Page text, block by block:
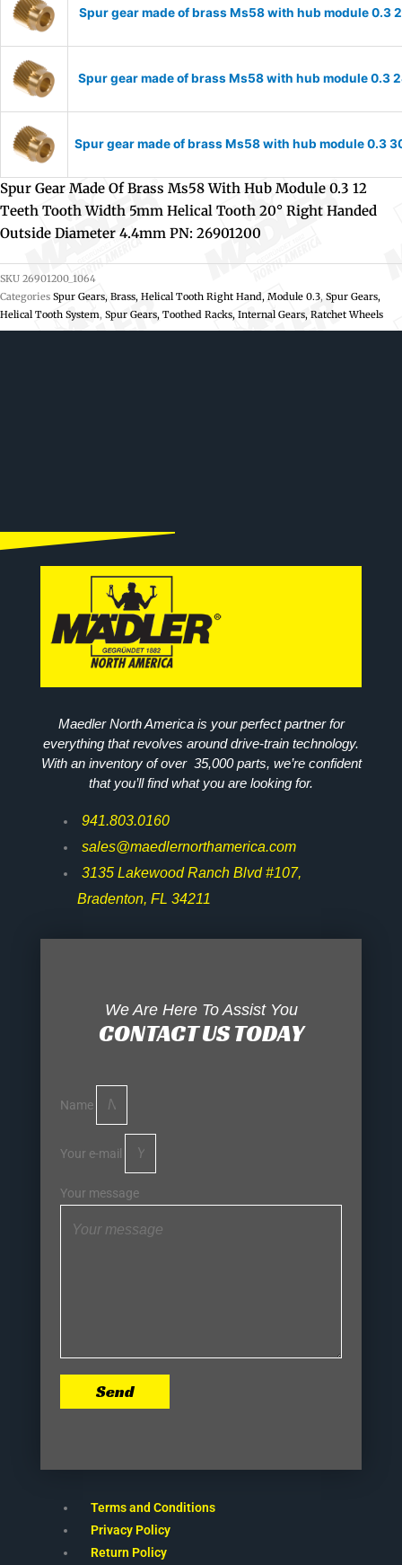
Spur gear made of brass Ms58 with hub module 0.3
Spur gear made of brass Ms58 with hub module 0.3
Spur gear made of brass Ms58 with hub module 0.3
Spur Gear Made Of Brass Ms58 With Hub Module 0.3 12
Teeth Tooth Width 5mm Helical Tooth 20° Right Handed
Outside Diameter 4.4mm PN: 26901200
SKU 26901200_1064
Categories Spur Gears, Brass, Helical Tooth Right Hand, Module 0.3, Spur Gears,
Helical Tooth System, Spur Gears, Toothed Racks, Internal Gears, Ratchet Wheels
Maedler North America is your perfect partner for
everything that revolves around drive-train technology.
With an inventory of over 35,000 parts, we’re confident
that you’ll find what you are looking for.
941.803.0160
sales@maedlernorthamerica.com
3135 Lakewood Ranch Blvd #107,
Bradenton, FL 34211
We Are Here To Assist You
CONTACT US TODAY
Name
Your e-mail
Your message
Send
Terms and Conditions
Privacy Policy
Return Policy